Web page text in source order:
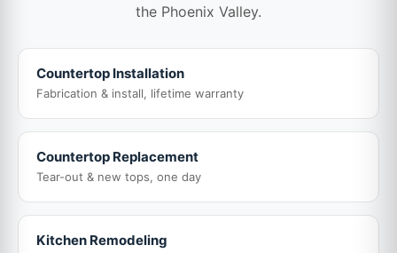
the Phoenix Valley.
Countertop Installation
Fabrication & install, lifetime warranty
Countertop Replacement
Tear-out & new tops, one day
Kitchen Remodeling